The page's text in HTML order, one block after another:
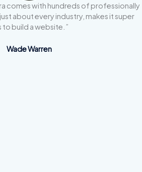
comes with hundreds of professionally
about every industry, makes it super
build a website.”
Wade Warren